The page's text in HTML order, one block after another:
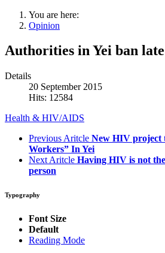
You are here:
Opinion
Authorities in Yei ban
Details
20 September 2015
Hits: 12584
Health & HIV/AIDS
Previous Aritcle New HIV project
Workers” In Yei
Next Aritcle Having HIV is not
person
Typography
Font Size
Default
Reading Mode